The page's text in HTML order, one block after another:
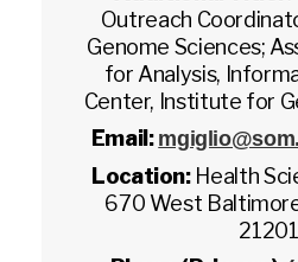
Outreach
Genome Sciences;
for Analysis,
Center, Institute for
Email:
Location: Health
670 West
21201